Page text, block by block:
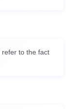
refer to the fact